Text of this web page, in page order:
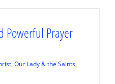
Powerful Prayer
Our Lady & the Saints,